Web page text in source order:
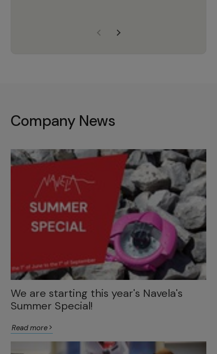
with the right products to ensure
Company News
We are starting this year's Navela's
Summer Special!
Read more